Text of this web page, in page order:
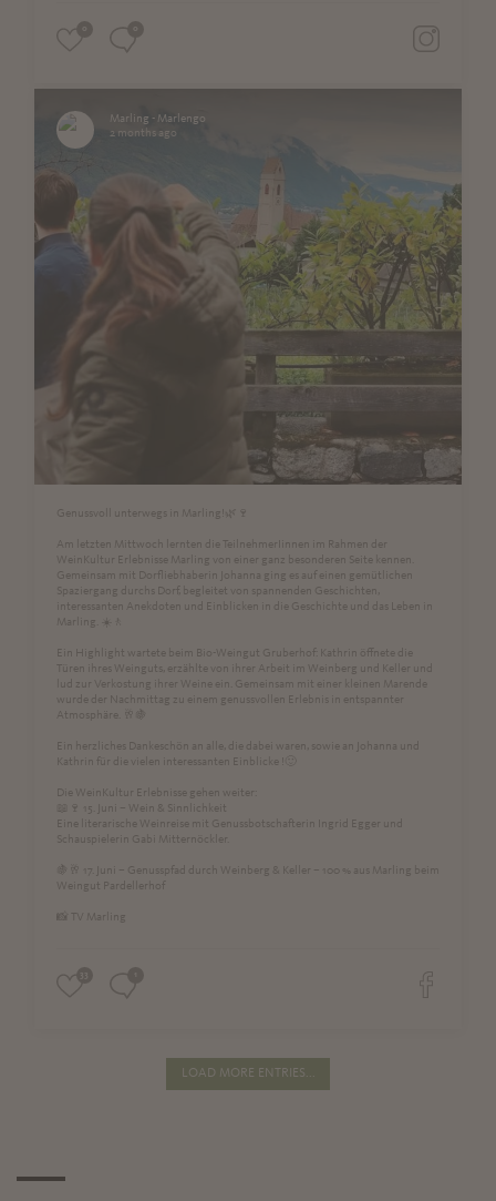
Marling - Marlengo
2 months ago
Genussvoll unterwegs in Marling!🌿🍷
Am letzten Mittwoch lernten die TeilnehmerIinnen im Rahmen der
WeinKultur Erlebnisse Marling von einer ganz besonderen Seite kennen.
Gemeinsam mit Dorfliebhaberin Johanna ging es auf einen gemütlichen
Spaziergang durchs Dorf, begleitet von spannenden Geschichten,
interessanten Anekdoten und Einblicken in die Geschichte und das Leben in
Marling. ☀️🚶
Ein Highlight wartete beim Bio-Weingut Gruberhof: Kathrin öffnete die
Türen ihres Weinguts, erzählte von ihrer Arbeit im Weinberg und Keller und
lud zur Verkostung ihrer Weine ein. Gemeinsam mit einer kleinen Marende
wurde der Nachmittag zu einem genussvollen Erlebnis in entspannter
Atmosphäre. 🥂🍇
Ein herzliches Dankeschön an alle, die dabei waren, sowie an Johanna und
Kathrin für die vielen interessanten Einblicke !🙂
Die WeinKultur Erlebnisse gehen weiter:
📖🍷 15. Juni – Wein & Sinnlichkeit
Eine literarische Weinreise mit Genussbotschafterin Ingrid Egger und
Schauspielerin Gabi Mitternöckler.
🍇🥂 17. Juni – Genusspfad durch Weinberg & Keller – 100 % aus Marling beim
Weingut Pardellerhof
📸 TV Marling
33
LOAD MORE ENTRIES...